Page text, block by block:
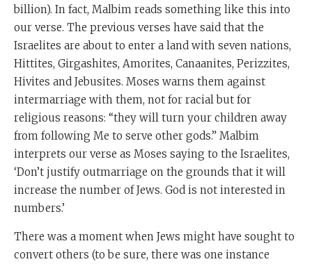
billion). In fact, Malbim reads something like this into
our verse. The previous verses have said that the
Israelites are about to enter a land with seven nations,
Hittites, Girgashites, Amorites, Canaanites, Perizzites,
Hivites and Jebusites. Moses warns them against
intermarriage with them, not for racial but for
religious reasons: “they will turn your children away
from following Me to serve other gods.” Malbim
interprets our verse as Moses saying to the Israelites,
‘Don’t justify outmarriage on the grounds that it will
increase the number of Jews. God is not interested in
numbers.’
There was a moment when Jews might have sought to
convert others (to be sure, there was one instance